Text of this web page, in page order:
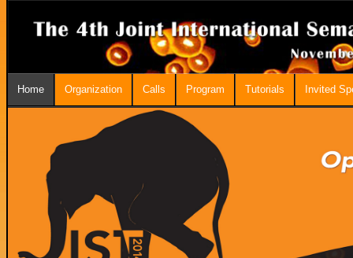
Home Organization Calls Program Tutorials Invited